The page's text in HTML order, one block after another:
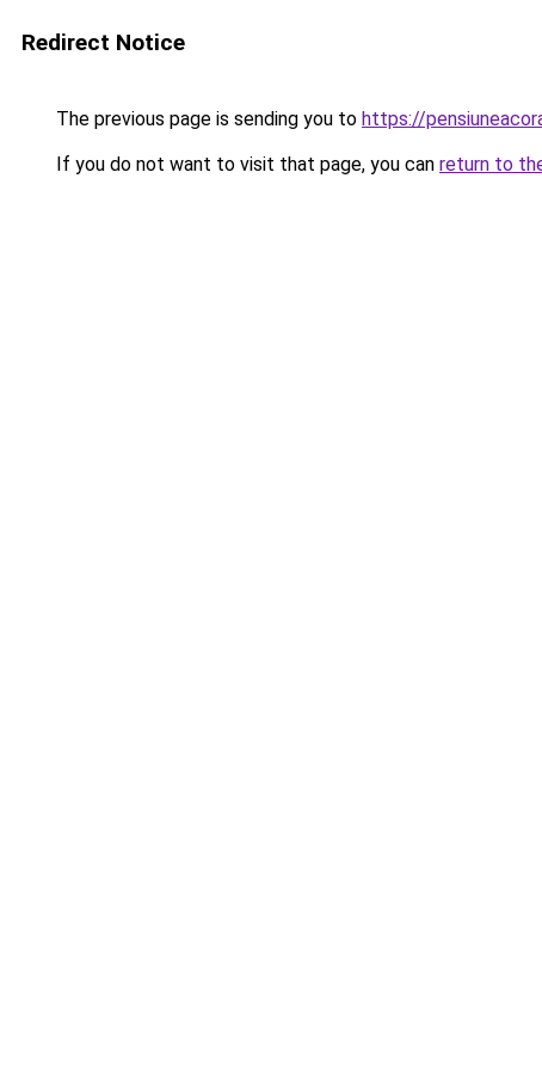
Redirect Notice
The previous page is sending you to https://
If you do not want to visit that page, you can return to